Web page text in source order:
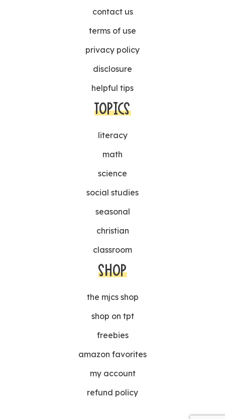
contact us
terms of use
privacy policy
disclosure
helpful tips
TOPICS
literacy
math
science
social studies
seasonal
christian
classroom
SHOP
the mjcs shop
shop on tpt
freebies
amazon favorites
my account
refund policy